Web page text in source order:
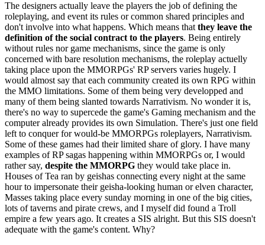
The designers actually leave the players the job of defining the
roleplaying, and event its rules or common shared principles and
don't involve into what happens. Which means that they leave the
definition of the social contract to the players. Being entirely
without rules nor game mechanisms, since the game is only
concerned with bare resolution mechanisms, the roleplay actuelly
taking place upon the MMORPGs' RP servers varies hugely. I
would almost say that each community created its own RPG within
the MMO limitations. Some of them being very developped and
many of them being slanted towards Narrativism. No wonder it is,
there's no way to supercede the game's Gaming mechanism and the
computer already provides its own Simulation. There's just one field
left to conquer for would-be MMORPGs roleplayers, Narrativism.
Some of these games had their limited share of glory. I have many
examples of RP sagas happening within MMORPGs or, I would
rather say, despite the MMORPG they would take place in.
Houses of Tea ran by geishas connecting every night at the same
hour to impersonate their geisha-looking human or elven character,
Masses taking place every sunday morning in one of the big cities,
lots of taverns and pirate crews, and I myself did found a Troll
empire a few years ago. It creates a SIS alright. But this SIS doesn't
adequate with the game's content. Why?